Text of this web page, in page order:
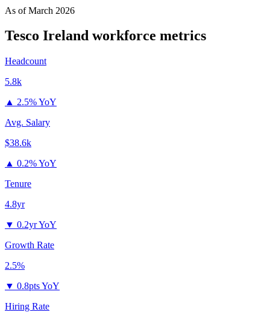
As ofMarch 2026
Tesco Ireland workforce metrics
Headcount
5.8k
▲ 2.5% YoY
Avg. Salary
$38.6k
▲ 0.2% YoY
Tenure
4.8yr
▼ 0.2yr YoY
Growth Rate
2.5%
▼ 0.8pts YoY
Hiring Rate